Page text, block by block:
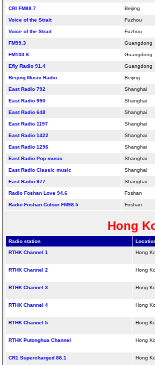
CRI FM88.7 Beijing
Voice of the Strait Fuzhou
Voice of the Strait Fuzhou
FM99.3 Guangdong
FM103.6 Guangdong
Efly Radio 91.4 Guangdong
Beijing Music Radio Beijing
East Radio 792 Shanghai
East Radio 990 Shanghai
East Radio 648 Shanghai
East Radio 1197 Shanghai
East Radio 1422 Shanghai
East Radio 1296 Shanghai
East Radio Pop music Shanghai
East Radio Classic music Shanghai
East Radio 977 Shanghai
Radio Foshan Love 94.6 Foshan
Radio Foshan Colour FM98.5 Foshan
Hong
Radio station
RTHK Channel 1
Hong
RTHK Channel 2 Hong
RTHK Channel 3 Hong
RTHK Channel 4 Hong
RTHK Channel 5 Hong
RTHK Putonghua Channel Hong
CR1 Supercharged 88.1 Hong